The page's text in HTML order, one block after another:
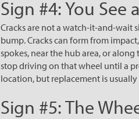
Sign #4: You
Cracks are not a watch-it-and-wait
bump. Cracks can form from
spokes, near the hub area, or
stop driving on that wheel until a
location, but replacement is usually
Sign #5: The